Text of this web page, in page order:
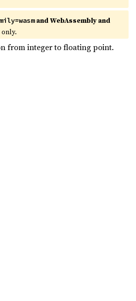
and WebAssembly and
only.
from integer to floating point.